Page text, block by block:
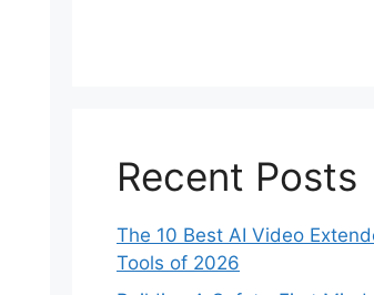
Recent Posts
The 10 Best AI Video
Tools of 2026